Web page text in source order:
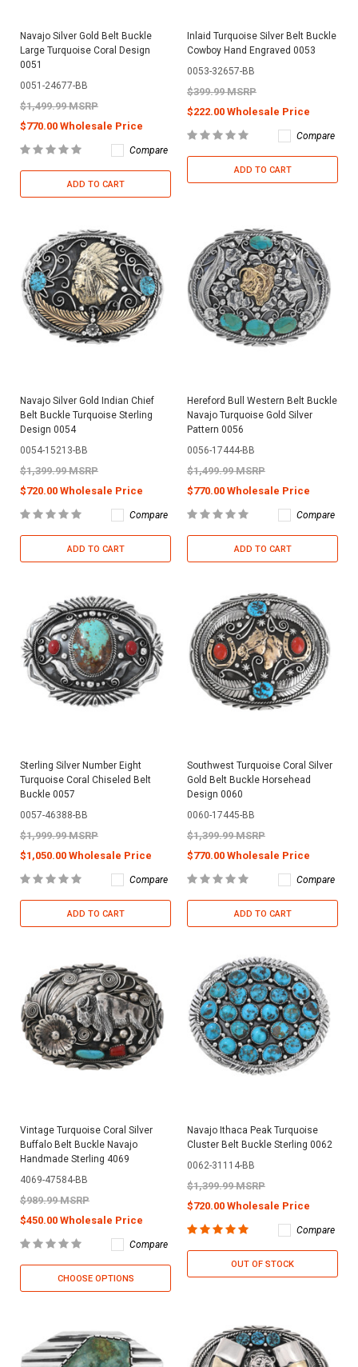
Navajo Silver Gold Belt Buckle
Large Turquoise Coral Design
0051
0051-24677-BB
$1,499.99 MSRP
$770.00 Wholesale Price
Compare
ADD TO CART
Inlaid Turquoise Silver Belt Buckle
Cowboy Hand Engraved 0053
0053-32657-BB
$399.99 MSRP
$222.00 Wholesale Price
Compare
ADD TO CART
Navajo Silver Gold Indian Chief
Belt Buckle Turquoise Sterling
Design 0054
0054-15213-BB
$1,399.99 MSRP
$720.00 Wholesale Price
Compare
ADD TO CART
Hereford Bull Western Belt Buckle
Navajo Turquoise Gold Silver
Pattern 0056
0056-17444-BB
$1,499.99 MSRP
$770.00 Wholesale Price
Compare
ADD TO CART
Sterling Silver Number Eight
Turquoise Coral Chiseled Belt
Buckle 0057
0057-46388-BB
$1,999.99 MSRP
$1,050.00 Wholesale Price
Compare
ADD TO CART
Southwest Turquoise Coral Silver
Gold Belt Buckle Horsehead
Design 0060
0060-17445-BB
$1,399.99 MSRP
$770.00 Wholesale Price
Compare
ADD TO CART
Vintage Turquoise Coral Silver
Buffalo Belt Buckle Navajo
Handmade Sterling 4069
4069-47584-BB
$989.99 MSRP
$450.00 Wholesale Price
Compare
CHOOSE OPTIONS
Navajo Ithaca Peak Turquoise
Cluster Belt Buckle Sterling 0062
0062-31114-BB
$1,399.99 MSRP
$720.00 Wholesale Price
Compare
OUT OF STOCK